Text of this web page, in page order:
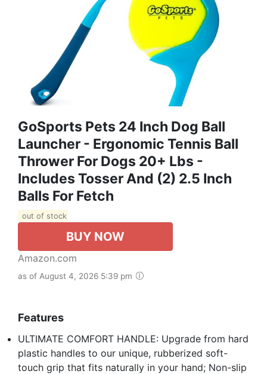
GoSports Pets 24 Inch Dog Ball
Launcher - Ergonomic Tennis Ball
Thrower For Dogs 20+ Lbs -
Includes Tosser And (2) 2.5 Inch
Balls For Fetch
out of stock
BUY NOW
Amazon.com
as of August 4, 2026 5:39 pm
Features
ULTIMATE COMFORT HANDLE: Upgrade from hard
plastic handles to our unique, rubberized soft-
touch grip that fits naturally in your hand; Non-slip